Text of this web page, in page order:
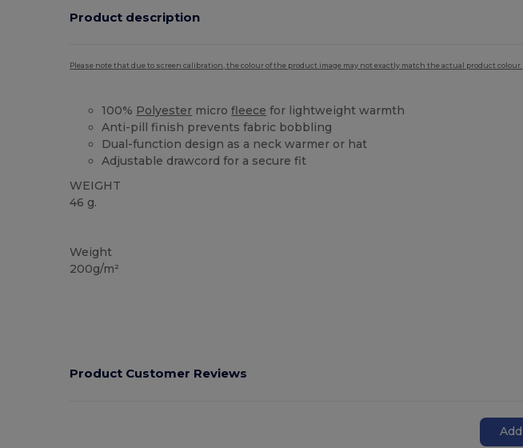
Product description
Please note that due to screen calibration, the colour of the product image may not exactly match the actual product colour.
100% Polyester microfleece for lightweight warmth
Anti-pill finish prevents fabric bobbling
Dual-function design as a neck warmer or hat
Adjustable drawcord for a secure fit
WEIGHT
46 g.
Weight
200g/m²
Product Customer Reviews